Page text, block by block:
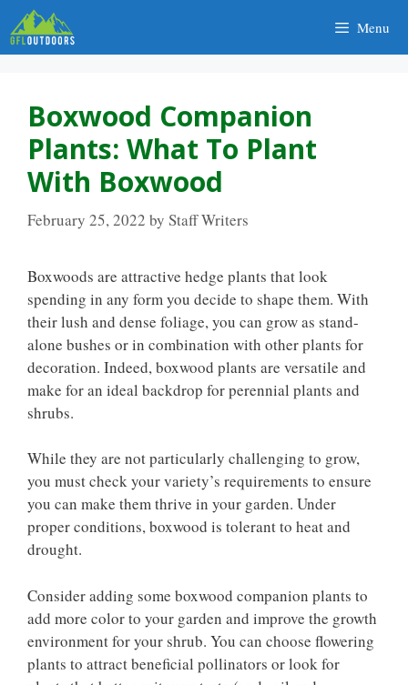
Skip
to
content
Menu
Boxwood Companion
Plants: What To Plant
With Boxwood
February 25, 2022 by Staff Writers
Boxwoods are attractive hedge plants that look
spending in any form you decide to shape them. With
their lush and dense foliage, you can grow as stand-
alone bushes or in combination with other plants for
decoration. Indeed, boxwood plants are versatile and
make for an ideal backdrop for perennial plants and
shrubs.
While they are not particularly challenging to grow,
you must check your variety’s requirements to ensure
you can make them thrive in your garden. Under
proper conditions, boxwood is tolerant to heat and
drought.
Consider adding some boxwood companion plants to
add more color to your garden and improve the growth
environment for your shrub. You can choose flowering
plants to attract beneficial pollinators or look for